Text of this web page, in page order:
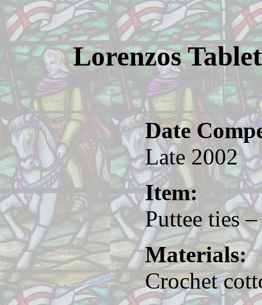
Lorenzos
Date
Late 2002
Item:
Puttee ties
Materials:
Crochet